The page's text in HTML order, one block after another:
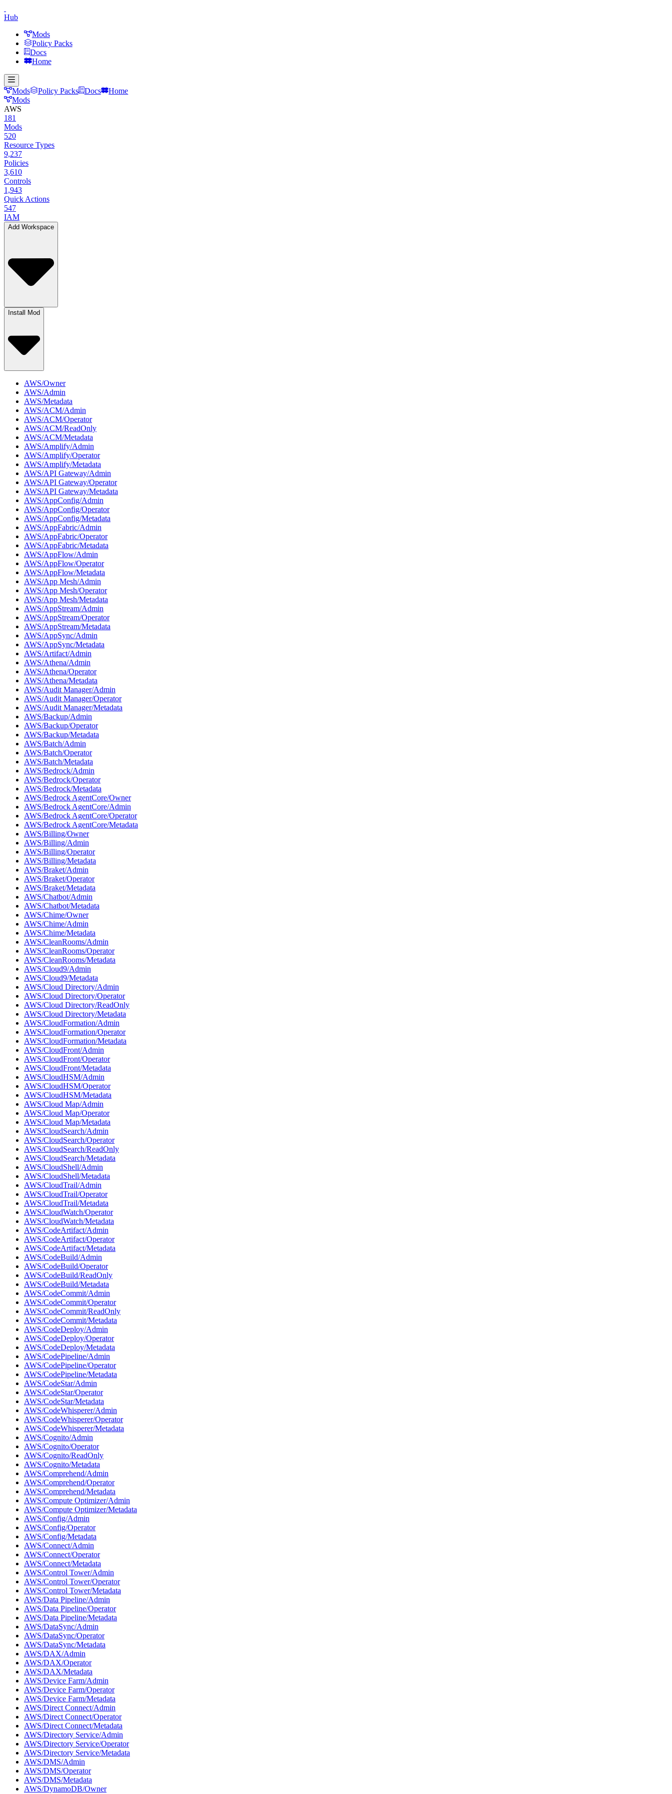
Hub
Mods
Policy Packs
Docs
Home
Mods Policy Packs Docs
Home
Mods
AWS
181
Mods
520
Resource Types
9,237
Policies
3,610
Controls
1,943
Quick Actions
547
IAM
Add Workspace
Install Mod
AWS/Owner
AWS/Admin
AWS/Metadata
AWS/ACM/Admin
AWS/ACM/Operator
AWS/ACM/ReadOnly
AWS/ACM/Metadata
AWS/Amplify/Admin
AWS/Amplify/Operator
AWS/Amplify/Metadata
AWS/API Gateway/Admin
AWS/API Gateway/Operator
AWS/API Gateway/Metadata
AWS/AppConfig/Admin
AWS/AppConfig/Operator
AWS/AppConfig/Metadata
AWS/AppFabric/Admin
AWS/AppFabric/Operator
AWS/AppFabric/Metadata
AWS/AppFlow/Admin
AWS/AppFlow/Operator
AWS/AppFlow/Metadata
AWS/App Mesh/Admin
AWS/App Mesh/Operator
AWS/App Mesh/Metadata
AWS/AppStream/Admin
AWS/AppStream/Operator
AWS/AppStream/Metadata
AWS/AppSync/Admin
AWS/AppSync/Metadata
AWS/Artifact/Admin
AWS/Athena/Admin
AWS/Athena/Operator
AWS/Athena/Metadata
AWS/Audit Manager/Admin
AWS/Audit Manager/Operator
AWS/Audit Manager/Metadata
AWS/Backup/Admin
AWS/Backup/Operator
AWS/Backup/Metadata
AWS/Batch/Admin
AWS/Batch/Operator
AWS/Batch/Metadata
AWS/Bedrock/Admin
AWS/Bedrock/Operator
AWS/Bedrock/Metadata
AWS/Bedrock AgentCore/Owner
AWS/Bedrock AgentCore/Admin
AWS/Bedrock AgentCore/Operator
AWS/Bedrock AgentCore/Metadata
AWS/Billing/Owner
AWS/Billing/Admin
AWS/Billing/Operator
AWS/Billing/Metadata
AWS/Braket/Admin
AWS/Braket/Operator
AWS/Braket/Metadata
AWS/Chatbot/Admin
AWS/Chatbot/Metadata
AWS/Chime/Owner
AWS/Chime/Admin
AWS/Chime/Metadata
AWS/CleanRooms/Admin
AWS/CleanRooms/Operator
AWS/CleanRooms/Metadata
AWS/Cloud9/Admin
AWS/Cloud9/Metadata
AWS/Cloud Directory/Admin
AWS/Cloud Directory/Operator
AWS/Cloud Directory/ReadOnly
AWS/Cloud Directory/Metadata
AWS/CloudFormation/Admin
AWS/CloudFormation/Operator
AWS/CloudFormation/Metadata
AWS/CloudFront/Admin
AWS/CloudFront/Operator
AWS/CloudFront/Metadata
AWS/CloudHSM/Admin
AWS/CloudHSM/Operator
AWS/CloudHSM/Metadata
AWS/Cloud Map/Admin
AWS/Cloud Map/Operator
AWS/Cloud Map/Metadata
AWS/CloudSearch/Admin
AWS/CloudSearch/Operator
AWS/CloudSearch/ReadOnly
AWS/CloudSearch/Metadata
AWS/CloudShell/Admin
AWS/CloudShell/Metadata
AWS/CloudTrail/Admin
AWS/CloudTrail/Operator
AWS/CloudTrail/Metadata
AWS/CloudWatch/Operator
AWS/CloudWatch/Metadata
AWS/CodeArtifact/Admin
AWS/CodeArtifact/Operator
AWS/CodeArtifact/Metadata
AWS/CodeBuild/Admin
AWS/CodeBuild/Operator
AWS/CodeBuild/ReadOnly
AWS/CodeBuild/Metadata
AWS/CodeCommit/Admin
AWS/CodeCommit/Operator
AWS/CodeCommit/ReadOnly
AWS/CodeCommit/Metadata
AWS/CodeDeploy/Admin
AWS/CodeDeploy/Operator
AWS/CodeDeploy/Metadata
AWS/CodePipeline/Admin
AWS/CodePipeline/Operator
AWS/CodePipeline/Metadata
AWS/CodeStar/Admin
AWS/CodeStar/Operator
AWS/CodeStar/Metadata
AWS/CodeWhisperer/Admin
AWS/CodeWhisperer/Operator
AWS/CodeWhisperer/Metadata
AWS/Cognito/Admin
AWS/Cognito/Operator
AWS/Cognito/ReadOnly
AWS/Cognito/Metadata
AWS/Comprehend/Admin
AWS/Comprehend/Operator
AWS/Comprehend/Metadata
AWS/Compute Optimizer/Admin
AWS/Compute Optimizer/Metadata
AWS/Config/Admin
AWS/Config/Operator
AWS/Config/Metadata
AWS/Connect/Admin
AWS/Connect/Operator
AWS/Connect/Metadata
AWS/Control Tower/Admin
AWS/Control Tower/Operator
AWS/Control Tower/Metadata
AWS/Data Pipeline/Admin
AWS/Data Pipeline/Operator
AWS/Data Pipeline/Metadata
AWS/DataSync/Admin
AWS/DataSync/Operator
AWS/DataSync/Metadata
AWS/DAX/Admin
AWS/DAX/Operator
AWS/DAX/Metadata
AWS/Device Farm/Admin
AWS/Device Farm/Operator
AWS/Device Farm/Metadata
AWS/Direct Connect/Admin
AWS/Direct Connect/Operator
AWS/Direct Connect/Metadata
AWS/Directory Service/Admin
AWS/Directory Service/Operator
AWS/Directory Service/Metadata
AWS/DMS/Admin
AWS/DMS/Operator
AWS/DMS/Metadata
AWS/DynamoDB/Owner